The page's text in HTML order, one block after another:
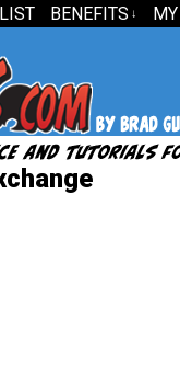
BENEFITS ↓